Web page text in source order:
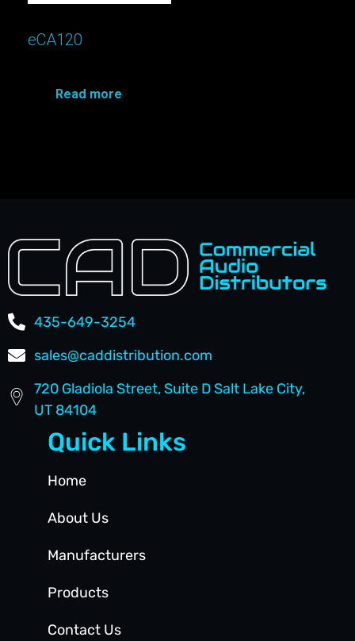
eCA120
Read more
435-649-3254
sales@caddistribution.com
720 Gladiola Street, Suite D Salt Lake City,
UT 84104
Quick Links
Home
About Us
Manufacturers
Products
Contact Us